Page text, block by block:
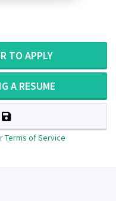
TO APPLY
A RESUME
Terms of Service